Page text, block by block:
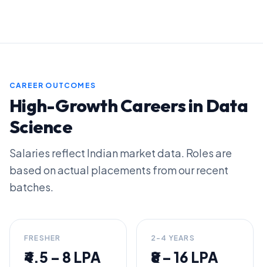
CAREER OUTCOMES
High-Growth Careers in Data
Science
Salaries reflect Indian market data. Roles are
based on actual placements from our recent
batches.
FRESHER
₹4.5 – 8 LPA
2-4 YEARS
₹8 – 16 LPA